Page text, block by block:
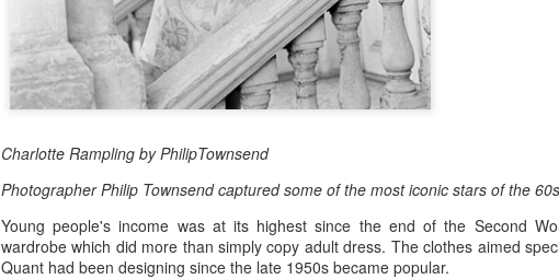
Charlotte Rampling by PhilipTownsend
Photographer Philip Townsend captured some of the most iconic stars of the
Young people's income was at its highest since the end of the Second
wardrobe which did more than simply copy adult dress. The clothes aimed
Quant had been designing since the late 1950s became popular.